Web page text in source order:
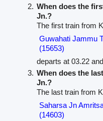
When does the
Jn.?
The first train from
Guwahati Jammu
(15653)
departs at 03.22
When does the
Jn.?
The last train from
Saharsa Jn
(14603)